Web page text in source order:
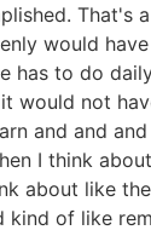
That's
would
has to do
would not
and and
I think
about like
kind of like